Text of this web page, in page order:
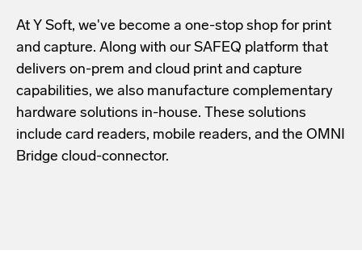
At Y Soft, we've become a one-stop shop for print
and capture. Along with our SAFEQ platform that
delivers on-prem and cloud print and capture
capabilities, we also manufacture complementary
hardware solutions in-house. These solutions
include card readers, mobile readers, and the OMNI
Bridge cloud-connector.